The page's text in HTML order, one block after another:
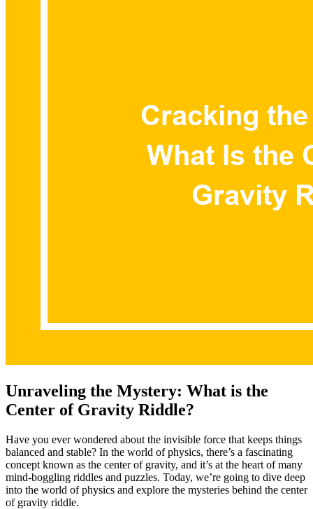
Unraveling the Mystery: What is the
Center of Gravity Riddle?
Have you ever wondered about the invisible force that keeps things
balanced and stable? In the world of physics, there’s a fascinating
concept known as the center of gravity, and it’s at the heart of many
mind-boggling riddles and puzzles. Today, we’re going to dive deep
into the world of physics and explore the mysteries behind the center
of gravity riddle.